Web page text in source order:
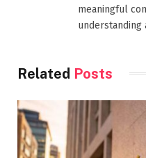
meaningful
understanding
Related Posts